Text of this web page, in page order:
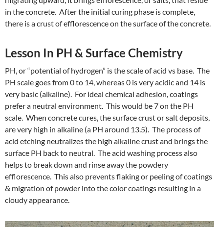
in the concrete. After the initial curing phase is complete,
there is a crust of efflorescence on the surface of the concrete.
Lesson In PH & Surface Chemistry
PH, or “potential of hydrogen” is the scale of acid vs base. The
PH scale goes from 0 to 14, whereas 0 is very acidic and 14 is
very basic (alkaline). For ideal chemical adhesion, coatings
prefer a neutral environment. This would be 7 on the PH
scale. When concrete cures, the surface crust or salt deposits,
are very high in alkaline (a PH around 13.5). The process of
acid etching neutralizes the high alkaline crust and brings the
surface PH back to neutral. The acid washing process also
helps to break down and rinse away the powdery
efflorescence. This also prevents flaking or peeling of coatings
& migration of powder into the color coatings resulting in a
cloudy appearance.